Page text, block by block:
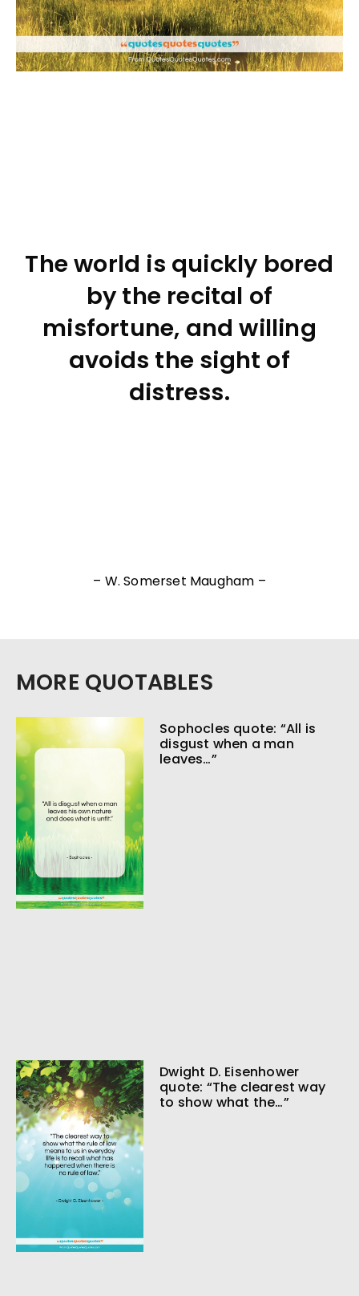
The world is quickly bored
by the recital of
misfortune, and willing
avoids the sight of
distress.
– W. Somerset Maugham –
MORE QUOTABLES
Sophocles quote: “All is
disgust when a man
leaves…”
Dwight D. Eisenhower
quote: “The clearest way
to show what the…”